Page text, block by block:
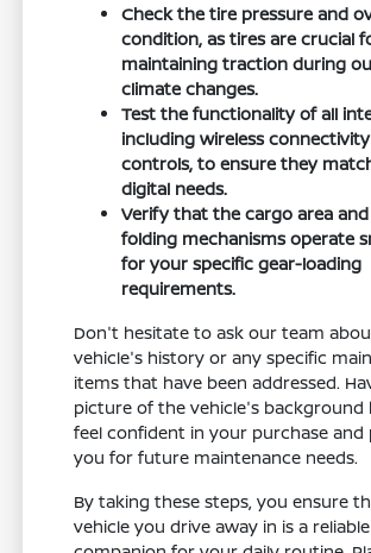
Check the tire pressure and
condition, as tires are crucial
maintaining traction during
climate changes.
Test the functionality of all
including wireless
controls, to ensure they
digital needs.
Verify that the cargo area
folding mechanisms operate
for your specific gear-loading
requirements.
Don't hesitate to ask our team
vehicle's history or any specific
items that have been addressed.
picture of the vehicle's background
feel confident in your purchase and
you for future maintenance needs.
By taking these steps, you ensure
vehicle you drive away in is a reliable